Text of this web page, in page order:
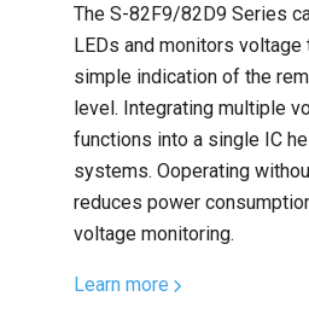
The S-82F9/82D9 Series
LEDs and monitors voltage
simple indication of the
level. Integrating multiple
functions into a single IC
systems. Ooperating
reduces power
voltage monitoring.
Learn more